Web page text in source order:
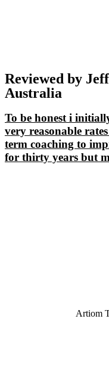
Reviewed by
Australia
To be honest i
very reasonable
term coaching to
for thirty years but
Artiom